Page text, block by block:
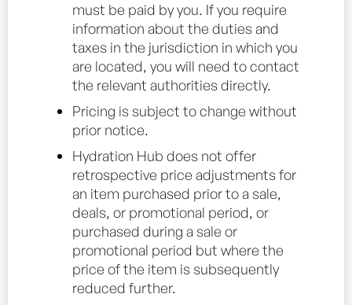
must be paid by you. If you require
information about the duties and
taxes in the jurisdiction in which you
are located, you will need to contact
the relevant authorities directly.
Pricing is subject to change without
prior notice.
Hydration Hub does not offer
retrospective price adjustments for
an item purchased prior to a sale,
deals, or promotional period, or
purchased during a sale or
promotional period but where the
price of the item is subsequently
reduced further.